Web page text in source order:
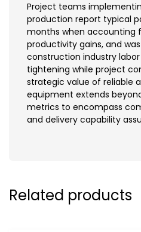
Project teams
production report typical
months when accounting
productivity gains, and
construction industry
tightening while project
strategic value of reliable
equipment extends
metrics to encompass
and delivery capability
Related products